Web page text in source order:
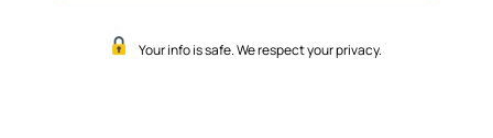
Your info is safe. We respect your privacy.